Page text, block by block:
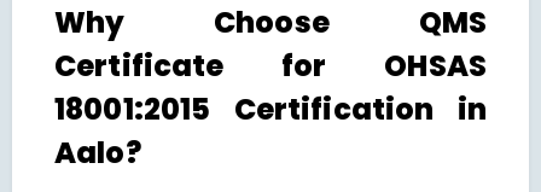
Why Choose QMS
Certificate for OHSAS
18001:2015 Certification in
Aalo?